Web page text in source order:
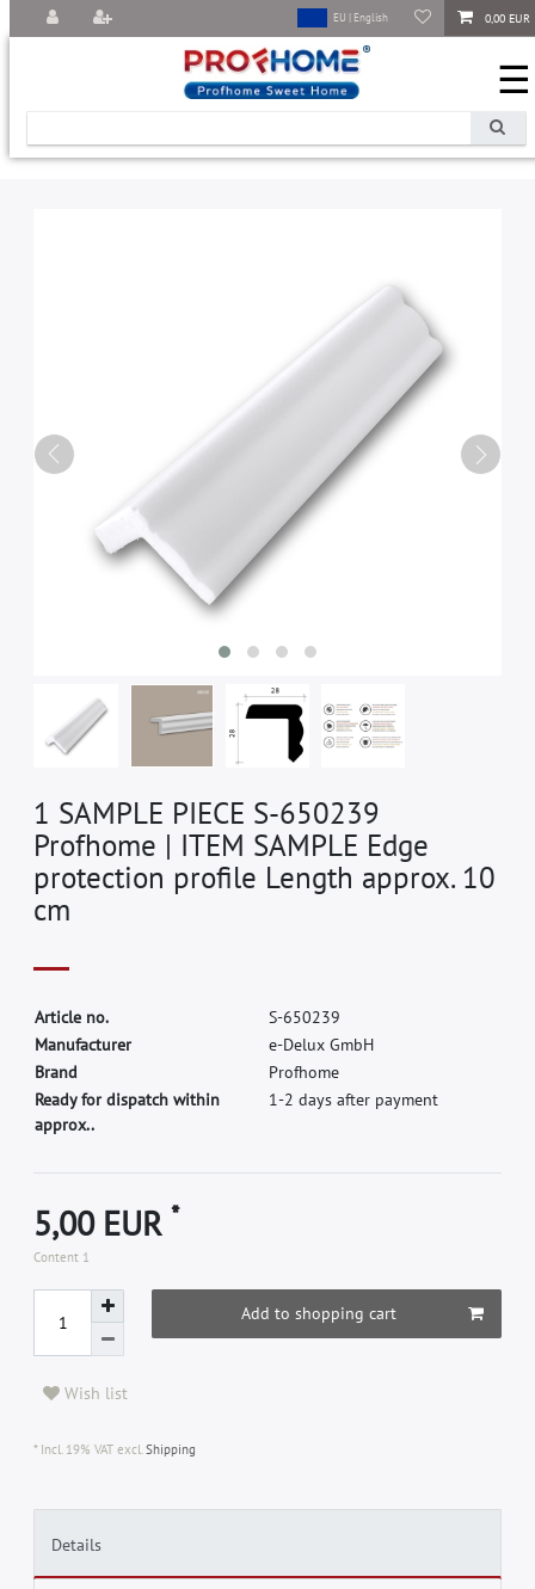
0,00 EUR
EU | English
☰
1 SAMPLE PIECE S-650239
Profhome | ITEM SAMPLE Edge
protection profile Length approx. 10
cm
Article no. S-650239
Manufacturer e-Delux GmbH
Brand Profhome
Ready for dispatch within
approx..
1-2 days after payment
5,00 EUR*
Content 1
Add to shopping cart
Wish list
* Incl. 19% VAT excl.Shipping
Details